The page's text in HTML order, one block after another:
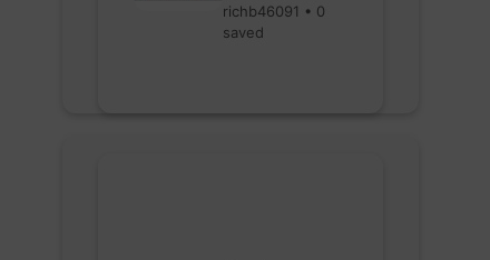
richb46091 • 0
saved